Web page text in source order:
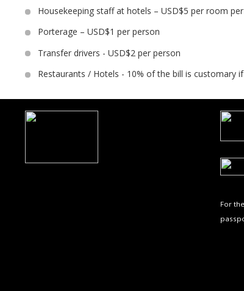
Housekeeping staff at hotels – USD$5 per room
Porterage – USD$1 per person
Transfer drivers - USD$2 per person
Restaurants / Hotels - 10% of the bill is customary
For